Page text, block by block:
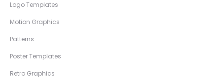
Logo Templates
Motion Graphics
Patterns
Poster Templates
Retro Graphics